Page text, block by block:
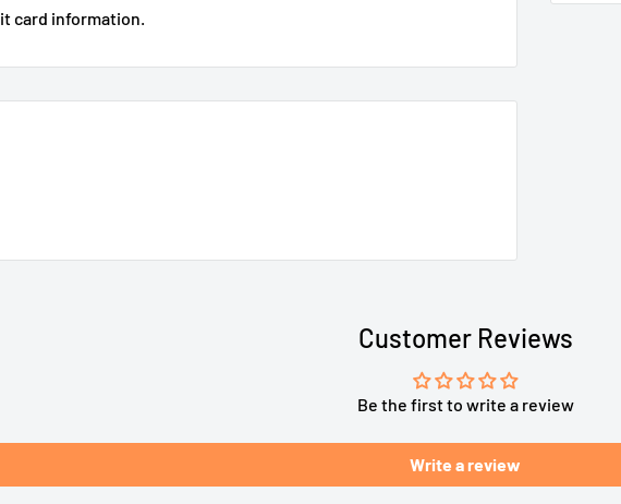
card information.
Customer Reviews
Be the first to write a review
Write a review